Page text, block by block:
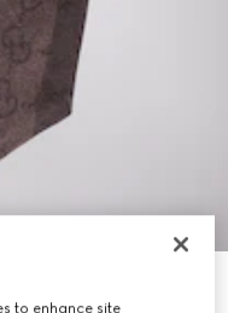
to enhance site